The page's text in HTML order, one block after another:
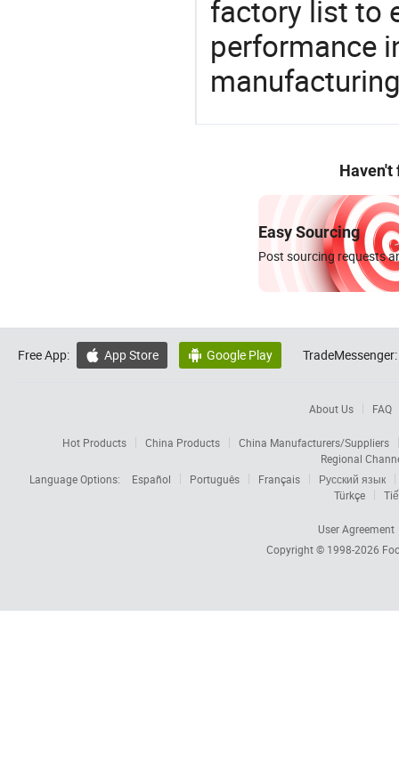
factory list to
performance
Haven't
Easy Sourcing
Post sourcing requests
Free App:  App Store  Google Play TradeMessenger:
About Us FAQ
Hot Products China Products
China Manufacturers/Suppliers
Regional
Language Options:
Español Português Français
Русский язык
Türkçe
User Agreement
Copyright © 1998-2026